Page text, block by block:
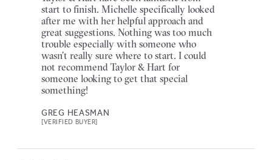
start to finish. Michelle specifically looked
after me with her helpful approach and
great suggestions. Nothing was too much
trouble especially with someone who
wasn’t really sure where to start. I could
not recommend Taylor & Hart for
someone looking to get that special
something!
GREG HEASMAN
[VERIFIED BUYER]